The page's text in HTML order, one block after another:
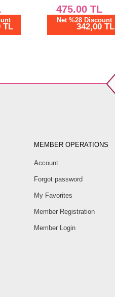
TL
450.00 TL
Net %28 Discount
324,00 TL
MEMBER OPERATIONS
Account
Forgot password
My Favorites
Member Registration
Member Login